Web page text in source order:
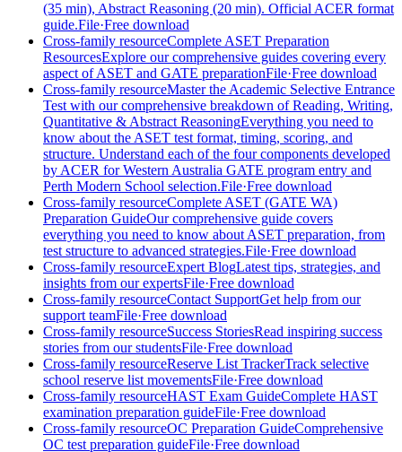
(35 min), Abstract Reasoning (20 min). Official ACER format
guide.File·Free download
Cross-family resourceComplete ASET Preparation
ResourcesExplore our comprehensive guides covering every
aspect of ASET and GATE preparationFile·Free download
Cross-family resourceMaster the Academic Selective Entrance
Test with our comprehensive breakdown of Reading, Writing,
Quantitative & Abstract ReasoningEverything you need to
know about the ASET test format, timing, scoring, and
structure. Understand each of the four components developed
by ACER for Western Australia GATE program entry and
Perth Modern School selection.File·Free download
Cross-family resourceComplete ASET (GATE WA)
Preparation GuideOur comprehensive guide covers
everything you need to know about ASET preparation, from
test structure to advanced strategies.File·Free download
Cross-family resourceExpert BlogLatest tips, strategies, and
insights from our expertsFile·Free download
Cross-family resourceContact SupportGet help from our
support teamFile·Free download
Cross-family resourceSuccess StoriesRead inspiring success
stories from our studentsFile·Free download
Cross-family resourceReserve List TrackerTrack selective
school reserve list movementsFile·Free download
Cross-family resourceHAST Exam GuideComplete HAST
examination preparation guideFile·Free download
Cross-family resourceOC Preparation GuideComprehensive
OC test preparation guideFile·Free download